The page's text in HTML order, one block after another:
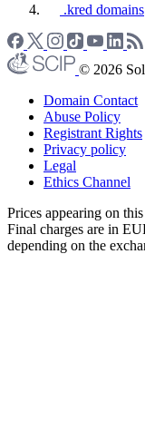
.kred domains
© 2026
Domain Contact
Abuse Policy
Registrant Rights
Privacy policy
Legal
Ethics Channel
Prices appearing on
Final charges are in
depending on the